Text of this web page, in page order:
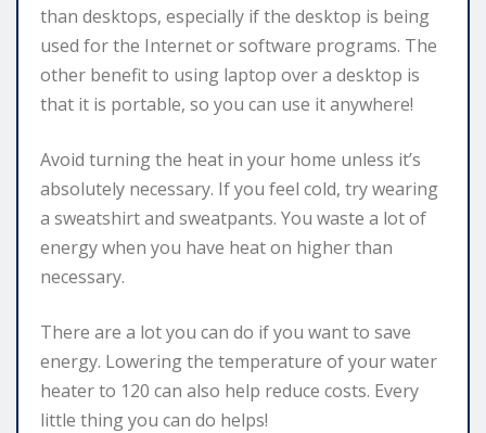
than desktops, especially if the desktop is being
used for the Internet or software programs. The
other benefit to using laptop over a desktop is
that it is portable, so you can use it anywhere!
Avoid turning the heat in your home unless it’s
absolutely necessary. If you feel cold, try wearing
a sweatshirt and sweatpants. You waste a lot of
energy when you have heat on higher than
necessary.
There are a lot you can do if you want to save
energy. Lowering the temperature of your water
heater to 120 can also help reduce costs. Every
little thing you can do helps!